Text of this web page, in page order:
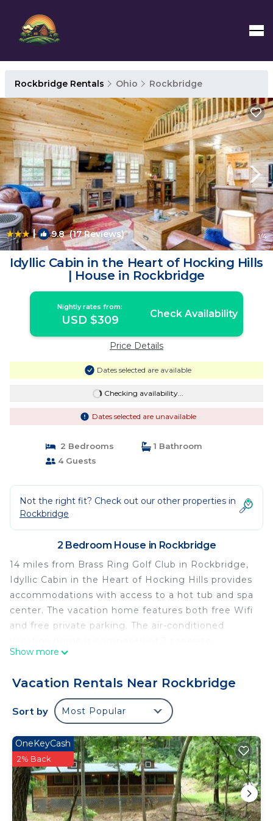
Rockbridge Rentals Ohio Rockbridge
| 9.8(17 Reviews) 1/4
Idyllic Cabin in the Heart of Hocking Hills
| House in Rockbridge
Nightly rates from:
USD $309 Check Availability
Price Details
Dates selected are available
Checking availability...
Dates selected are unavailable
2 Bedrooms
1 Bathroom
4 Guests
Not the right fit? Check out our other properties in
Rockbridge
2 Bedroom House in Rockbridge
14 miles from Brass Ring Golf Club in Rockbridge,
Idyllic Cabin in the Heart of Hocking Hills provides
accommodations with access to a hot tub and spa
center. The vacation home features both free Wifi
and free private parking. The air-conditioned
bedrooms, a fully equipped kitchen with an oven
linen are available in the vacation home. The
accommodation has a fireplace. Rickenbacker
International Airport is 47 miles from the property.
Idyllic Cabin in the Heart of Hocking Hills is
located in Rockbridge.
This 2 Bedrooms House is suitable for tourists and
travelers. It has several amenities that would
guarantee your comfort. These amenities include:
Show more
Vacation Rentals Near Rockbridge
Sort by Most Popular
OneKeyCash
2% Back